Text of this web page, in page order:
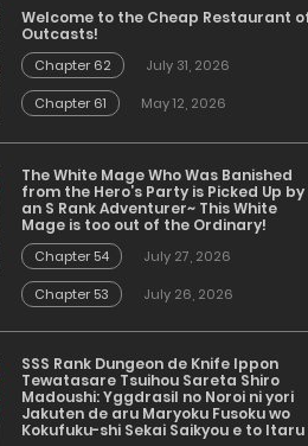
Welcome to the Cheap Restaurant
Outcasts!
Chapter 62
July 31, 2026
Chapter 61
May 12, 2026
The White Mage Who Was Banished
from the Hero’s Party is Picked Up by
an S Rank Adventurer~ This White
Mage is too out of the Ordinary!
Chapter 54
July 27, 2026
Chapter 53
July 26, 2026
SSS Rank Dungeon de Knife Ippon
Tewatasare Tsuihou Sareta Shiro
Madoushi: Yggdrasil no Noroi ni yori
Jakuten de aru Maryoku Fusoku wo
Kokufuku-shi Sekai Saikyou e to Itaru